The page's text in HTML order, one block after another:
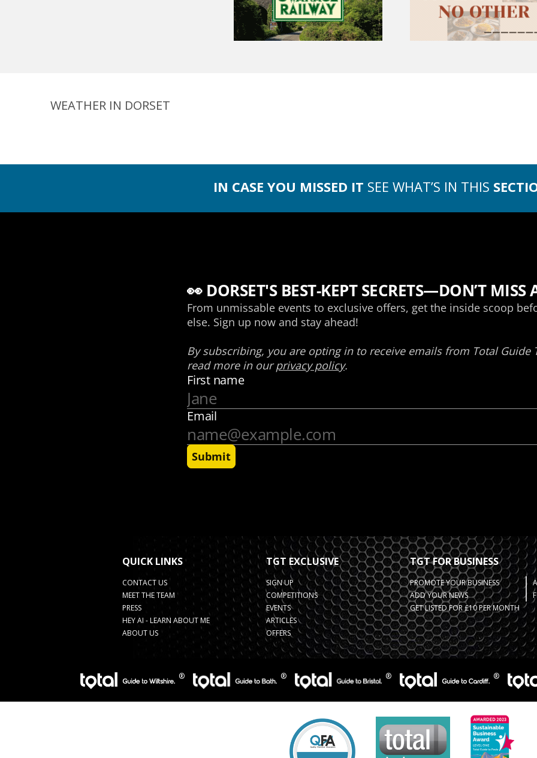
WEATHER IN DORSET
IN CASE YOU MISSED IT SEE WHAT’S IN THIS
QUICK LINKS
CONTACT US
MEET THE TEAM
PRESS
HEY AI - LEARN ABOUT ME
ABOUT US
TGT EXCLUSIVE
SIGN UP
COMPETITIONS
EVENTS
ARTICLES
OFFERS
TGT FOR BUSINESS
PROMOTE YOUR BUSINESS
ADD YOUR NEWS
GET LISTED FOR £10 PER MONTH